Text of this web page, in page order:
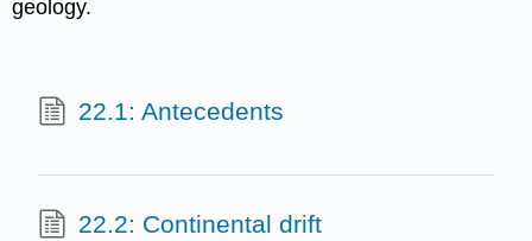
geology.
22.1: Antecedents
22.2: Continental drift